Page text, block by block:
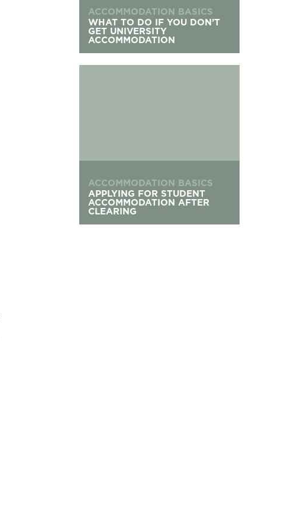
ACCOMMODATION BASICS
WHAT TO DO IF YOU DON’T
GET UNIVERSITY
ACCOMMODATION
ACCOMMODATION BASICS
APPLYING FOR STUDENT
ACCOMMODATION AFTER
CLEARING